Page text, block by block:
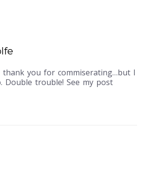
thank you for commiserating…but I
Double trouble! See my post